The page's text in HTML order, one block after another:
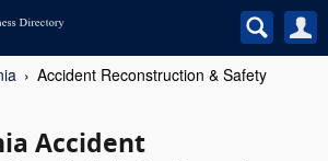
Accident Reconstruction & Safety
Accident